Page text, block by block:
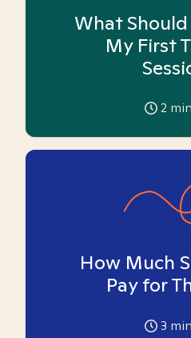
What
My First
2
How Much
Pay for
3